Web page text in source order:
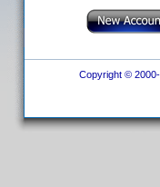
Copyright ©